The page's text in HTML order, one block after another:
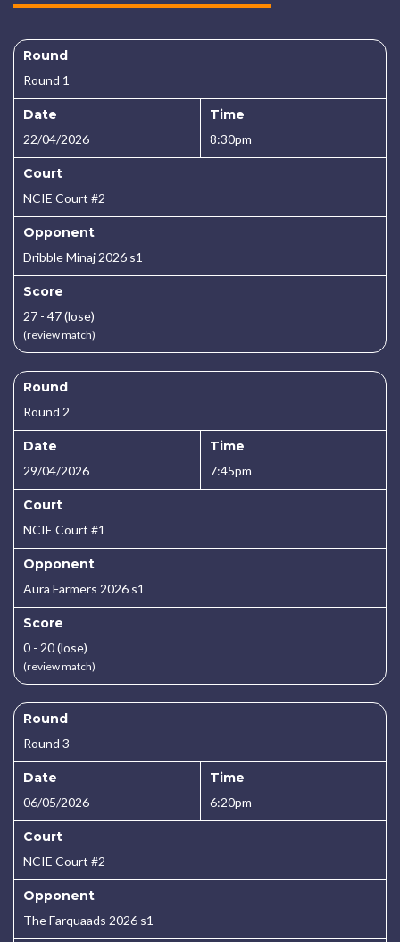
Round
Round 1
Date
22/04/2026
Time
8:30pm
Court
NCIE Court #2
Opponent
Dribble Minaj 2026 s1
Score
27 - 47 (lose)
(review match)
Round
Round 2
Date
29/04/2026
Time
7:45pm
Court
NCIE Court #1
Opponent
Aura Farmers 2026 s1
Score
0 - 20 (lose)
(review match)
Round
Round 3
Date
06/05/2026
Time
6:20pm
Court
NCIE Court #2
Opponent
The Farquaads 2026 s1